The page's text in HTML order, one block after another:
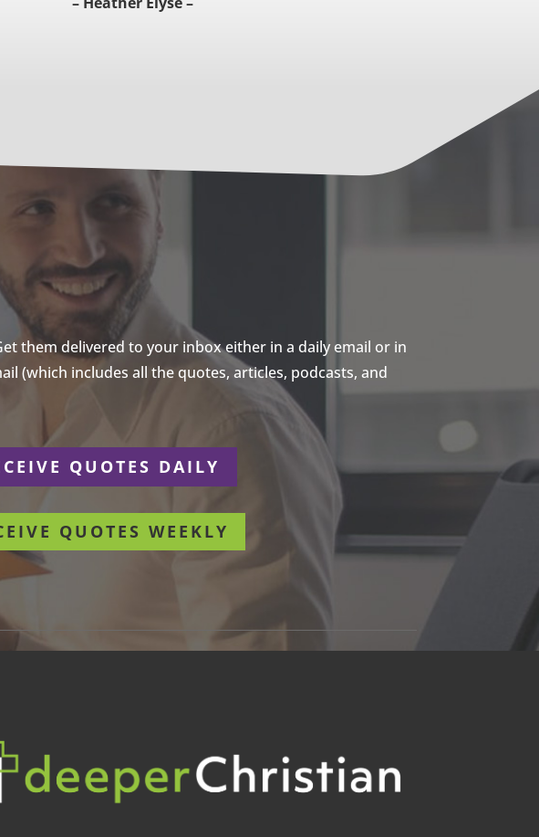
them delivered to your inbox either in a daily email or in
(which includes all the quotes, articles, podcasts, and
QUOTES DAILY
QUOTES WEEKLY